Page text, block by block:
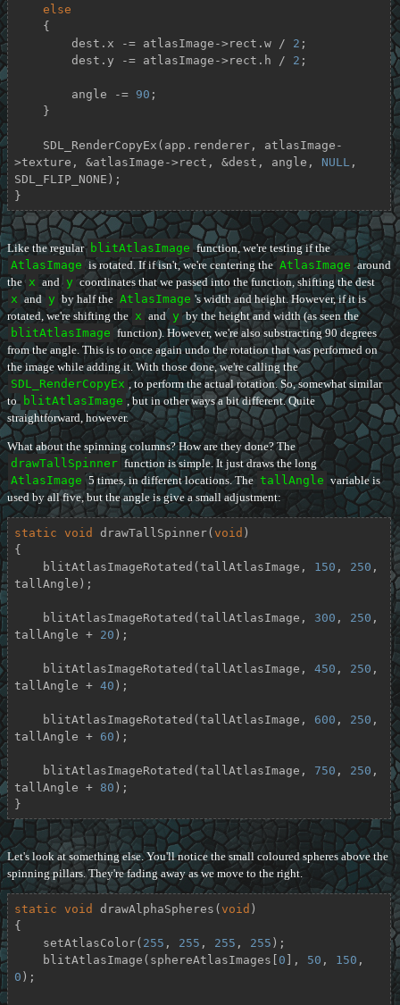
else
        dest.x -= atlasImage->rect.w /
2 ;
        dest.y -= atlasImage->rect.h /
2 ;
        angle -=
90 ;
>texture, &atlasImage->rect, &dest, angle, NULL ,
SDL_FLIP_NONE);
}
Like the regular blitAtlasImage function, we're testing if the
AtlasImage is rotated. If if isn't, we're centering the AtlasImage around
the x and y coordinates that we passed into the function, shifting the dest
x and y by half the AtlasImage 's width and height. However, if it is
rotated, we're shifting the x and y by the height and width (as seen the
blitAtlasImage function). However, we're also substracting 90 degrees
from the angle. This is to once again undo the rotation that was performed on
the image while adding it. With those done, we're calling the
SDL_RenderCopyEx , to perform the actual rotation. So, somewhat similar
to blitAtlasImage , but in other ways a bit different. Quite
straightforward, however.
What about the spinning columns? How are they done? The
drawTallSpinner function is simple. It just draws the long
AtlasImage 5 times, in different locations. The tallAngle variable is
used by all five, but the angle is give a small adjustment:
static void drawTallSpinner( void )
{
    blitAtlasImageRotated(tallAtlasImage,
150 , 250 ,
tallAngle);
    blitAtlasImageRotated(tallAtlasImage,
300 , 250 ,
tallAngle + 20 );
    blitAtlasImageRotated(tallAtlasImage,
450 , 250 ,
tallAngle + 40 );
    blitAtlasImageRotated(tallAtlasImage,
600 , 250 ,
tallAngle + 60 );
    blitAtlasImageRotated(tallAtlasImage,
750 , 250 ,
tallAngle + 80 );
}
Let's look at something else. You'll notice the small coloured spheres above the
spinning pillars. They're fading away as we move to the right.
static void drawAlphaSpheres ( void )
{
    setAtlasColor(
255 , 255 , 255 , 255 );
    blitAtlasImage(sphereAtlasImages[
0 ], 50 , 150
0 );